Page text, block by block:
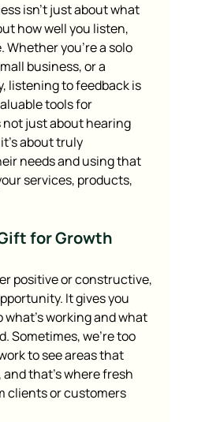
isn’t just about what
how well you listen,
Whether you’re a solo
business, or a
listening to feedback is
tools for
not just about hearing
about truly
needs and using that
services, products,
for Growth
positive or constructive,
It gives you
working and what
Sometimes, we’re too
to see areas that
that’s where fresh
clients or customers